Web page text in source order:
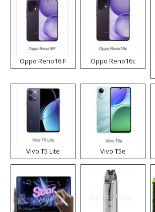
Oppo Reno16 F Oppo Reno16c
Vivo T5 Lite Vivo T5e